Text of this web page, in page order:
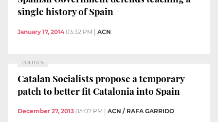
single history of Spain
January 17, 2014 03:32 PM ACN
POLITICS
Catalan Socialists propose a temporary
patch to better fit Catalonia into Spain
December 27, 2013 05:07 PM ACN / RAFA GARRIDO